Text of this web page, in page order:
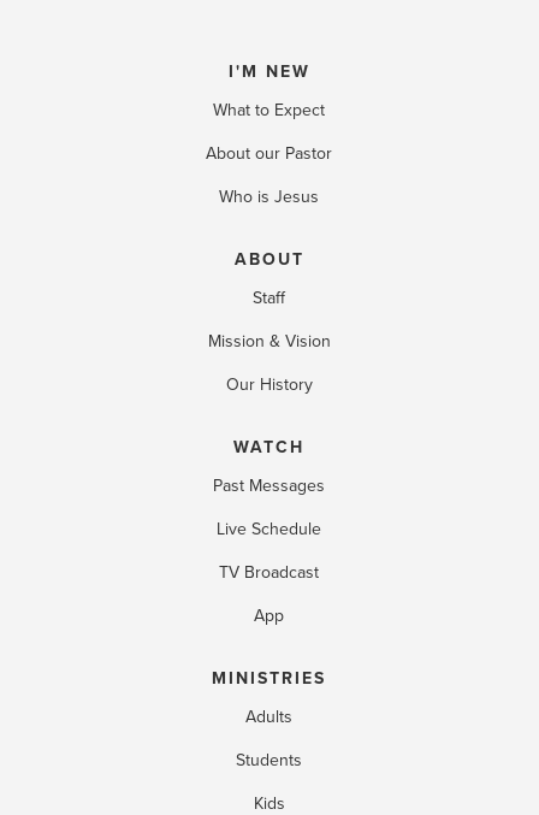
I'M NEW
What to Expect
About our Pastor
Who is Jesus
ABOUT
Staff
Mission & Vision
Our History
WATCH
Past Messages
Live Schedule
TV Broadcast
App
MINISTRIES
Adults
Students
Kids